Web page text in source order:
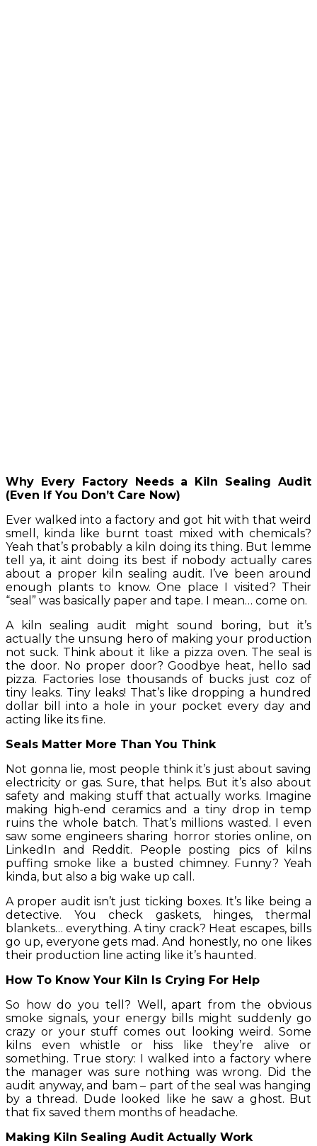
Why Every Factory Needs a Kiln Sealing Audit
(Even If You Don’t Care Now)
Ever walked into a factory and got hit with that weird
smell, kinda like burnt toast mixed with chemicals?
Yeah that’s probably a kiln doing its thing. But lemme
tell ya, it aint doing its best if nobody actually cares
about a proper kiln sealing audit. I’ve been around
enough plants to know. One place I visited? Their
“seal” was basically paper and tape. I mean… come on.
A kiln sealing audit might sound boring, but it’s
actually the unsung hero of making your production
not suck. Think about it like a pizza oven. The seal is
the door. No proper door? Goodbye heat, hello sad
pizza. Factories lose thousands of bucks just coz of
tiny leaks. Tiny leaks! That’s like dropping a hundred
dollar bill into a hole in your pocket every day and
acting like its fine.
Seals Matter More Than You Think
Not gonna lie, most people think it’s just about saving
electricity or gas. Sure, that helps. But it’s also about
safety and making stuff that actually works. Imagine
making high-end ceramics and a tiny drop in temp
ruins the whole batch. That’s millions wasted. I even
saw some engineers sharing horror stories online, on
LinkedIn and Reddit. People posting pics of kilns
puffing smoke like a busted chimney. Funny? Yeah
kinda, but also a big wake up call.
A proper audit isn’t just ticking boxes. It’s like being a
detective. You check gaskets, hinges, thermal
blankets… everything. A tiny crack? Heat escapes, bills
go up, everyone gets mad. And honestly, no one likes
their production line acting like it’s haunted.
How To Know Your Kiln Is Crying For Help
So how do you tell? Well, apart from the obvious
smoke signals, your energy bills might suddenly go
crazy or your stuff comes out looking weird. Some
kilns even whistle or hiss like they’re alive or
something. True story: I walked into a factory where
the manager was sure nothing was wrong. Did the
audit anyway, and bam – part of the seal was hanging
by a thread. Dude looked like he saw a ghost. But
that fix saved them months of headache.
Making Kiln Sealing Audit Actually Work